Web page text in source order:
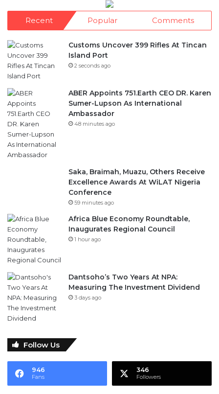
Customs Uncover 399 Rifles At Tincan
Island Port
ABER Appoints 751.Earth CEO DR. Karen
48 minutes ago
59 minutes ago
Africa Blue Economy Roundtable,
Inaugurates Regional Council
Follow Us
946
Fans
Subscribe To Our News Update